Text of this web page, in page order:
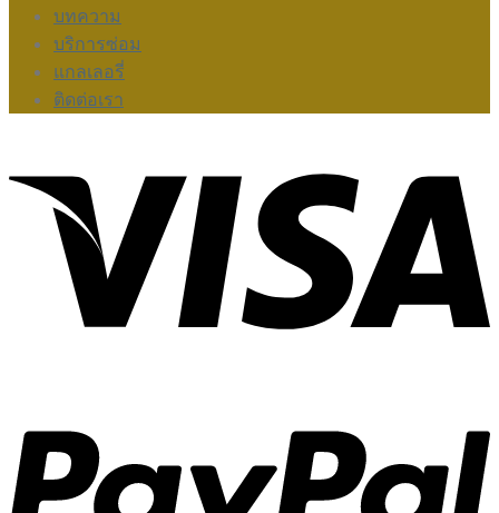
บทความ
บริการซ่อม
แกลเลอรี่
ติดต่อเรา